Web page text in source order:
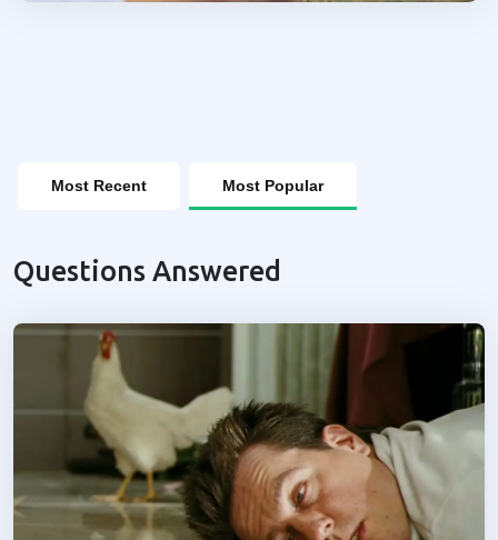
Most Recent Most Popular
Questions Answered